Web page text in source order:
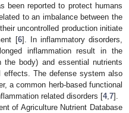
been reported to protect humans
to an imbalance between the
uncontrolled production initiate
[6]. In inflammatory disorders,
inflammation result in the
body) and essential nutrients
effects. The defense system also
a common herb-based functional
related disorders [4, 7].
of Agriculture Nutrient Database